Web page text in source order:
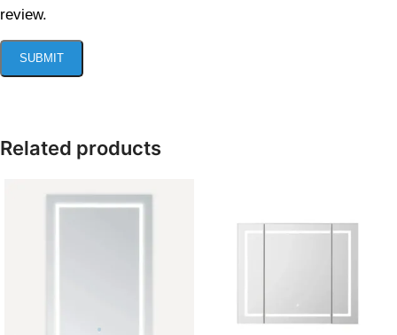
review.
Related products